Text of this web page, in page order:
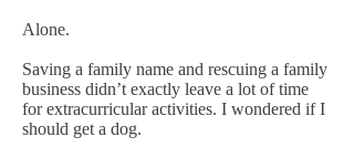
Alone.
Saving a family name and rescuing a family
business didn’t exactly leave a lot of time
for extracurricular activities. I wondered if I
should get a dog.